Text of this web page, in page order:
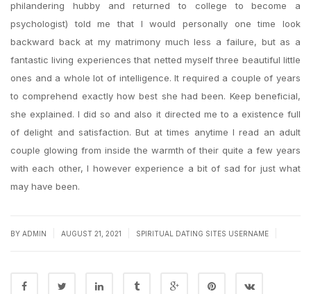
philandering hubby and returned to college to become a
psychologist) told me that I would personally one time look
backward back at my matrimony much less a failure, but as a
fantastic living experiences that netted myself three beautiful little
ones and a whole lot of intelligence. It required a couple of years
to comprehend exactly how best she had been. Keep beneficial,
she explained. I did so and also it directed me to a existence full
of delight and satisfaction. But at times anytime I read an adult
couple glowing from inside the warmth of their quite a few years
with each other, I however experience a bit of sad for just what
may have been.
BY ADMIN AUGUST 21, 2021 SPIRITUAL DATING SITES USERNAME